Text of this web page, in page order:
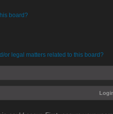
board?
or legal matters related to this board?